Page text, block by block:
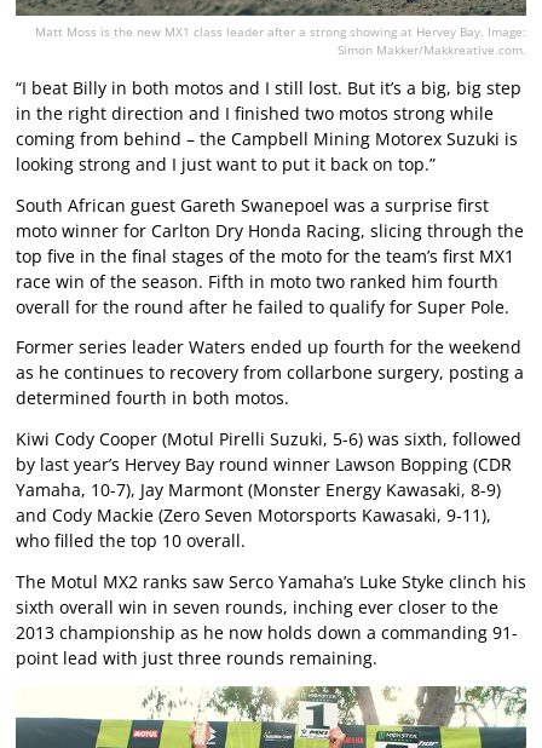
Matt Moss is the new MX1 class leader after a strong showing at Hervey Bay. Image:
Simon Makker/Makkreative.com.
“I beat Billy in both motos and I still lost. But it’s a big, big step
in the right direction and I finished two motos strong while
coming from behind – the Campbell Mining Motorex Suzuki is
looking strong and I just want to put it back on top.”
South African guest Gareth Swanepoel was a surprise first
moto winner for Carlton Dry Honda Racing, slicing through the
top five in the final stages of the moto for the team’s first MX1
race win of the season. Fifth in moto two ranked him fourth
overall for the round after he failed to qualify for Super Pole.
Former series leader Waters ended up fourth for the weekend
as he continues to recovery from collarbone surgery, posting a
determined fourth in both motos.
Kiwi Cody Cooper (Motul Pirelli Suzuki, 5-6) was sixth, followed
by last year’s Hervey Bay round winner Lawson Bopping (CDR
Yamaha, 10-7), Jay Marmont (Monster Energy Kawasaki, 8-9)
and Cody Mackie (Zero Seven Motorsports Kawasaki, 9-11),
who filled the top 10 overall.
The Motul MX2 ranks saw Serco Yamaha’s Luke Styke clinch his
sixth overall win in seven rounds, inching ever closer to the
2013 championship as he now holds down a commanding 91-
point lead with just three rounds remaining.